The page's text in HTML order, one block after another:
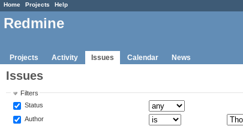
Home Projects Help
Redmine
Projects Activity Issues Calendar News
Issues
Filters
Status
Author